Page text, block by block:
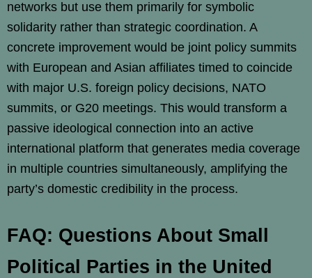
networks but use them primarily for symbolic
solidarity rather than strategic coordination. A
concrete improvement would be joint policy summits
with European and Asian affiliates timed to coincide
with major U.S. foreign policy decisions, NATO
summits, or G20 meetings. This would transform a
passive ideological connection into an active
international platform that generates media coverage
in multiple countries simultaneously, amplifying the
party’s domestic credibility in the process.
FAQ: Questions About Small
Political Parties in the United